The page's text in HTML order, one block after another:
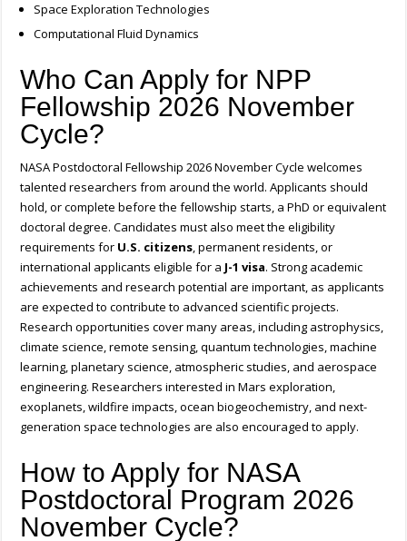
Space Exploration Technologies
Computational Fluid Dynamics
Who Can Apply for NPP
Fellowship 2026 November
Cycle?
NASA Postdoctoral Fellowship 2026 November Cycle welcomes
talented researchers from around the world. Applicants should
hold, or complete before the fellowship starts, a PhD or equivalent
doctoral degree. Candidates must also meet the eligibility
requirements for U.S. citizens, permanent residents, or
international applicants eligible for a J-1 visa. Strong academic
achievements and research potential are important, as applicants
are expected to contribute to advanced scientific projects.
Research opportunities cover many areas, including astrophysics,
climate science, remote sensing, quantum technologies, machine
learning, planetary science, atmospheric studies, and aerospace
engineering. Researchers interested in Mars exploration,
exoplanets, wildfire impacts, ocean biogeochemistry, and next-
generation space technologies are also encouraged to apply.
How to Apply for NASA
Postdoctoral Program 2026
November Cycle?